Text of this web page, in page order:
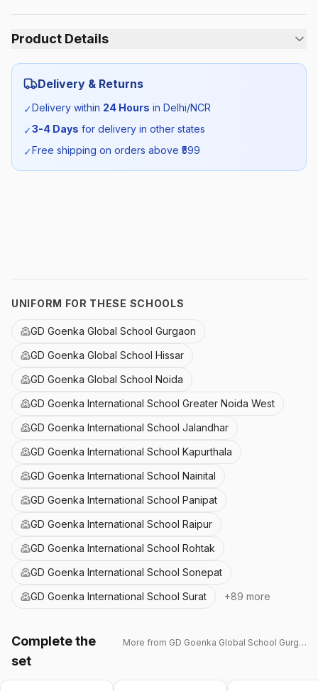
Product Details
Category: Unisex
SKU:
Delivery & Returns
✓Delivery within 24 Hours in Delhi/NCR
✓3-4 Days for delivery in other states
✓Free shipping on orders above ₹ 599
UNIFORM FOR THESE SCHOOLS
GD Goenka Global School Gurgaon
GD Goenka Global School Hissar
GD Goenka Global School Noida
GD Goenka International School Greater Noida West
GD Goenka International School Jalandhar
GD Goenka International School Kapurthala
GD Goenka International School Nainital
GD Goenka International School Panipat
GD Goenka International School Raipur
GD Goenka International School Rohtak
GD Goenka International School Sonepat
GD Goenka International School Surat
+89 more
Complete the
set
More from GD Goenka Global School Gurgaon